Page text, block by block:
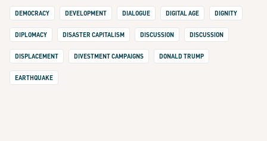
DEMOCRACY DEVELOPMENT DIALOGUE DIGITAL AGE DIGNITY
DIPLOMACY DISASTER CAPITALISM DISCUSSION DISCUSSION
DISPLACEMENT DIVESTMENT CAMPAIGNS DONALD TRUMP
EARTHQUAKE